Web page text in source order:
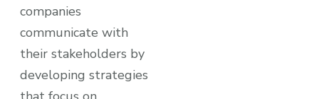
companies
communicate with
their stakeholders by
developing strategies